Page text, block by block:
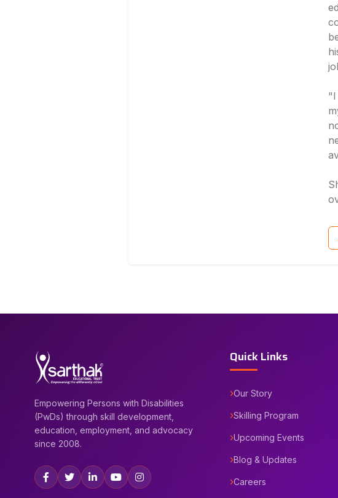
"I
Empowering Persons with Disabilities
(PwDs) through skill development,
education, employment, and advocacy
since 2008.
Quick Links
Our Story
Skilling Program
Upcoming Events
Blog & Updates
Careers